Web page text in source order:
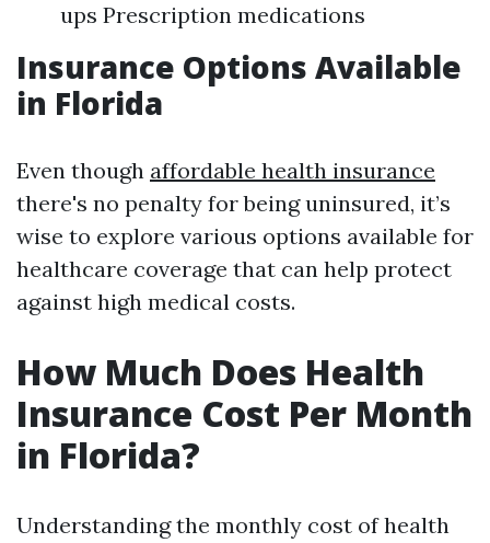
ups Prescription medications
Insurance Options Available
in Florida
Even though affordable health insurance
there's no penalty for being uninsured, it’s
wise to explore various options available for
healthcare coverage that can help protect
against high medical costs.
How Much Does Health
Insurance Cost Per Month
in Florida?
Understanding the monthly cost of health